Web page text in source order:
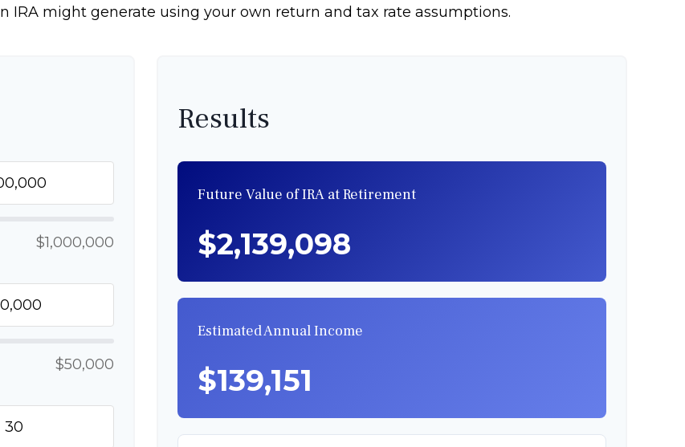
IRA might generate using your own return and tax rate assumptions.
$1,000,000
$50,000
Results
Future Value of IRA at Retirement
$2,139,098
Estimated Annual Income
$139,151